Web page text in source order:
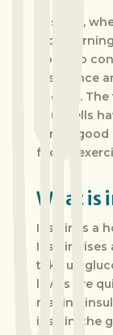
In short,
stop
down to
resistance
society.
your cells
thrive;
foods,
What is
Insulin is a
Insulin rises
take up
levels are
making
insulin, the